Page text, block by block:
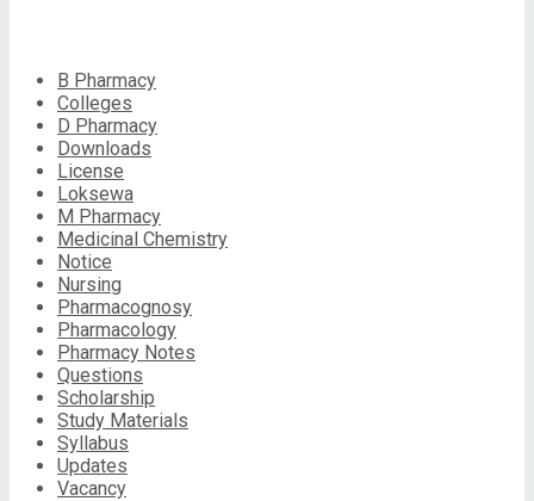
B Pharmacy
Colleges
D Pharmacy
Downloads
License
Loksewa
M Pharmacy
Medicinal Chemistry
Notice
Nursing
Pharmacognosy
Pharmacology
Pharmacy Notes
Questions
Scholarship
Study Materials
Syllabus
Updates
Vacancy